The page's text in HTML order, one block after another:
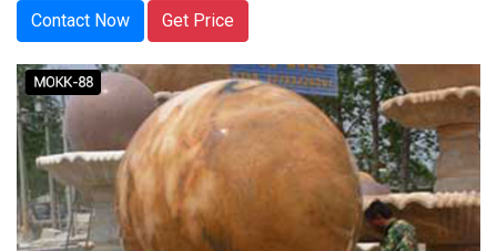
Contact Now Get Price